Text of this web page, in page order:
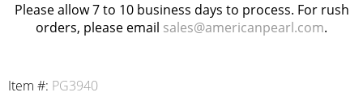
Please allow 7 to 10 business days to process. For rush
orders, please email sales@americanpearl.com.
Item #: PG3940